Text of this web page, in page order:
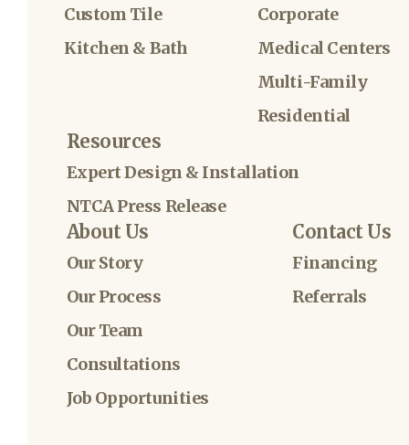
Custom Tile
Kitchen & Bath
Corporate
Medical Centers
Multi-Family
Residential
Resources
Expert Design & Installation
NTCA Press Release
About Us
Our Story
Our Process
Our Team
Consultations
Job Opportunities
Contact Us
Financing
Referrals